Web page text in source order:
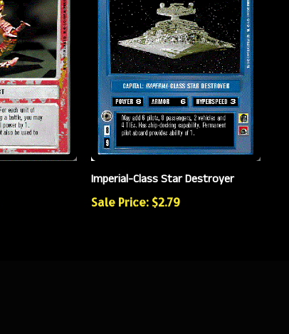
Imperial-Class Star Destroyer
Sale Price: $2.79